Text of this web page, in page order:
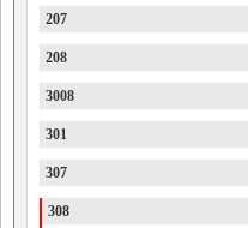
207
208
3008
301
307
308